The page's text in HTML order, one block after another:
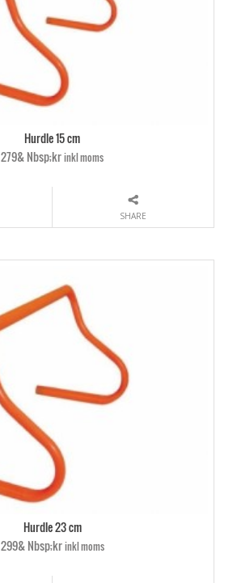
Hurdle 15 cm
279& Nbsp;krinkl moms
SHARE
Hurdle 23 cm
299& Nbsp;krinkl moms